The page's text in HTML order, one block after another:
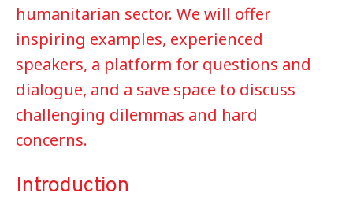
humanitarian sector. We will offer
inspiring examples, experienced
speakers, a platform for questions and
dialogue, and a save space to discuss
challenging dilemmas and hard
concerns.
Introduction